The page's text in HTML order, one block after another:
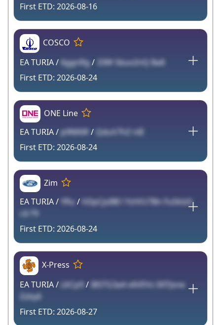
2026-08-16
COSCO
EA TURIA / 6ggnRg/ 33W Sbuv2nQ Ba8
2026-08-24
ONE Line
EA TURIA /p9lM6R / QduV7hZ nIE
2026-08-24
Zim
EA TURIA / YRu/ hDpCjoBB l YztVU7Bn FuSklz0
cIr79
2026-08-24
X-Press
EA TURIA / LKCp9 / I8STG3a4 v6VEVz 00TJsne
Zzby6
2026-08-27